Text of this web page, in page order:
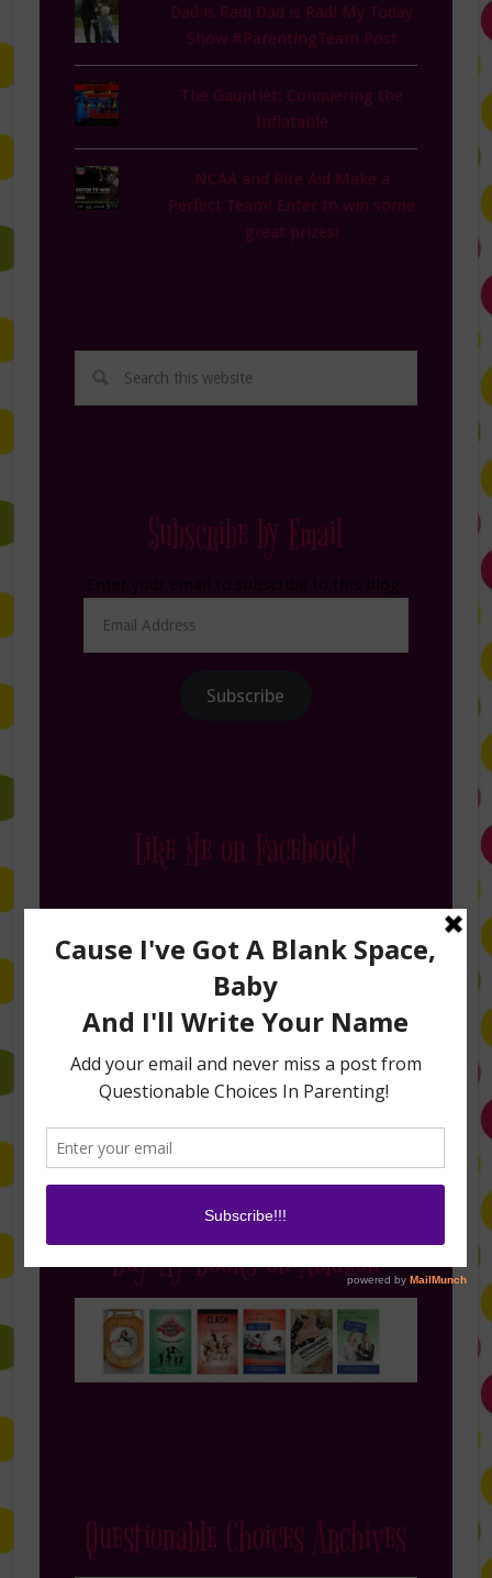
Dad is Rad! Dad is Rad! My Today
Show #ParentingTeam Post
The Gauntlet: Conquering the
Inflatable
NCAA and Rite Aid Make a
Perfect Team! Enter to win some
great prizes!
Subscribe by Email
Address
Subscribe
Like Me on Facebook!
Follow Me on Instagram
Buy My Books on Amazon
Questionable Choices Archives